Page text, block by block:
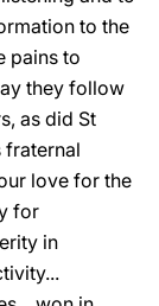
to the
pains to
they follow
as did St
fraternal
love for the
for
in